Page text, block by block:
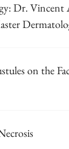
Dr. Vincent
on the